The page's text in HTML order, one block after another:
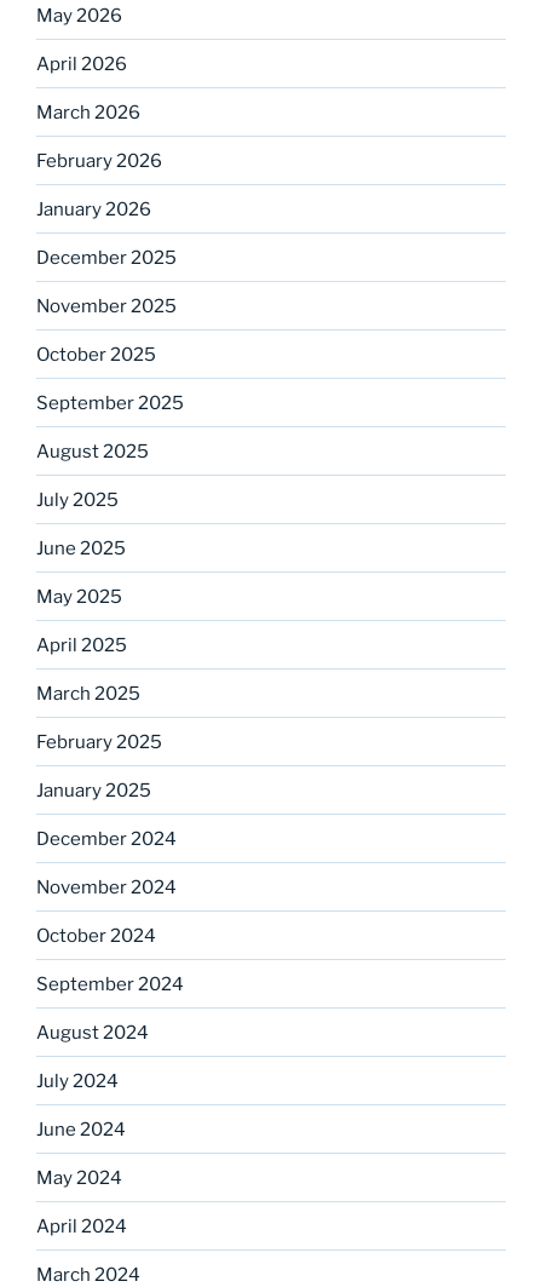
May 2026
April 2026
March 2026
February 2026
January 2026
December 2025
November 2025
October 2025
September 2025
August 2025
July 2025
June 2025
May 2025
April 2025
March 2025
February 2025
January 2025
December 2024
November 2024
October 2024
September 2024
August 2024
July 2024
June 2024
May 2024
April 2024
March 2024